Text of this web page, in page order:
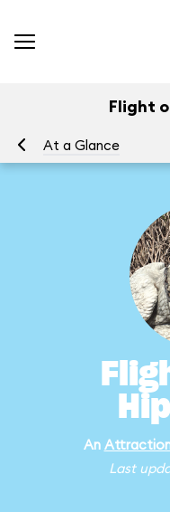
Flight
At a Glance
An
Last